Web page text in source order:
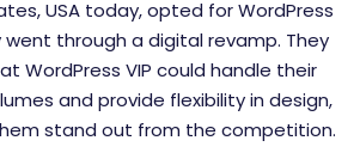
USA today, opted for WordPress
went through a digital revamp. They
WordPress VIP could handle their
and provide flexibility in design,
stand out from the competition.